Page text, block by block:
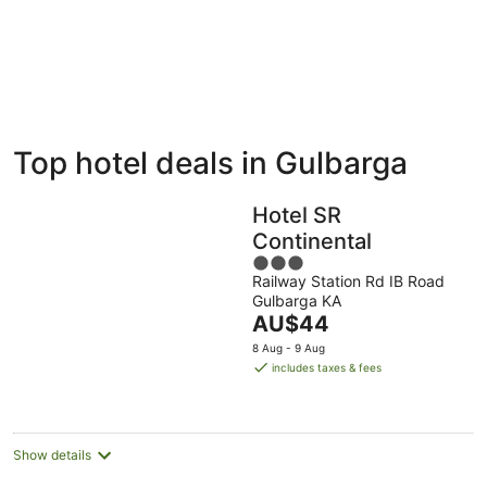
Bed &
Breakfast
Holiday
Parks
Top hotel deals in Gulbarga
Hotel SR
Continental
3
out
of
5
Railway Station Rd IB Road
Gulbarga KA
The
price
is
night
AU$44
8 Aug - 9 Aug
includes taxes & fees
Show details